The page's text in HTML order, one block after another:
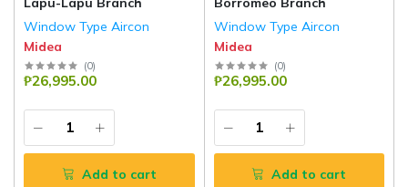
Window Type Aircon
Midea
(0)
₱26,995.00
Add to cart
Window Type Aircon
Midea
(0)
₱26,995.00
Add to cart